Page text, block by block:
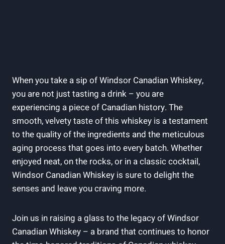
When you take a ‌sip of Windsor Canadian Whiskey,
you are ​not⁣ just⁤ tasting a drink‍ – you are
experiencing a piece of Canadian history. ​The
smooth, velvety taste ⁣of‌ this whiskey is a testament⁢
to the quality of the ingredients and ‍the meticulous
aging⁢ process‌ that goes into every⁢ batch. Whether
enjoyed neat, on the​ rocks, or in a ​classic cocktail,
Windsor Canadian Whiskey is sure ​to delight the
senses and leave you‍ craving more.
Join us ‌in raising a ⁢glass ‍to the legacy of Windsor
Canadian ⁢Whiskey – a brand that continues⁢ to ‍honor